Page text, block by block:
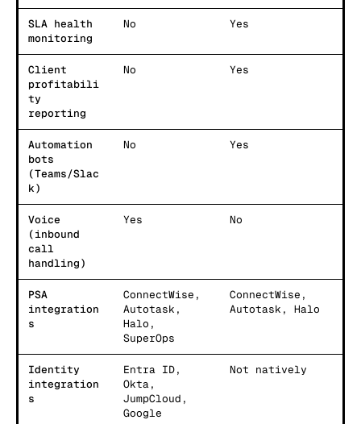
SLA health
monitoring
No Yes
Client
profitabili
ty
reporting
No Yes
Automation
bots
(Teams/Slac
k)
No Yes
Voice
(inbound
call
handling)
Yes No
PSA
integration
s
ConnectWise,
Autotask,
Halo,
SuperOps
ConnectWise,
Autotask, Halo
Identity
integration
s
Entra ID,
Okta,
JumpCloud,
Google
Not natively